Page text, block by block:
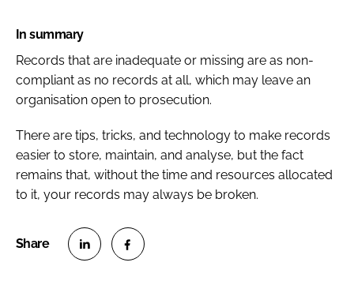
In summary
Records that are inadequate or missing are as non-
compliant as no records at all, which may leave an
organisation open to prosecution.
There are tips, tricks, and technology to make records
easier to store, maintain, and analyse, but the fact
remains that, without the time and resources allocated
to it, your records may always be broken.